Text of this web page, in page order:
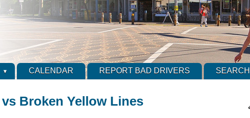
CALENDAR REPORT BAD DRIVERS SEARCH
Broken Yellow Lines